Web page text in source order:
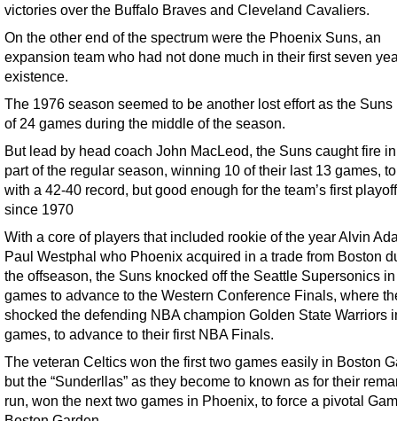
victories over the Buffalo Braves and Cleveland Cavaliers.
On the other end of the spectrum were the Phoenix Suns, an
expansion team who had not done much in their first seven
existence.
The 1976 season seemed to be another lost effort as the Suns
of 24 games during the middle of the season.
But lead by head coach John MacLeod, the Suns caught fire
part of the regular season, winning 10 of their last 13 games,
with a 42-40 record, but good enough for the team’s first
since 1970
With a core of players that included rookie of the year Alvin
Paul Westphal who Phoenix acquired in a trade from Boston
the offseason, the Suns knocked off the Seattle Supersonics
games to advance to the Western Conference Finals, where
shocked the defending NBA champion Golden State Warriors
games, to advance to their first NBA Finals.
The veteran Celtics won the first two games easily in Boston
but the “Sunderllas” as they become to known as for their
run, won the next two games in Phoenix, to force a pivotal